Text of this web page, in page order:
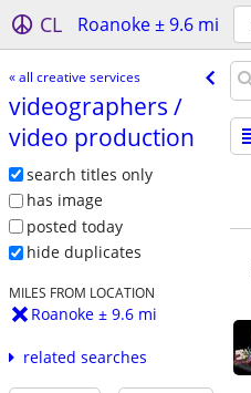
CL Roanoke ± 9.6 mi
« all creative services
videographers /​
video production
search titles only
has image
posted today
hide duplicates
MILES FROM LOCATION
Roanoke ± 9.6 mi
related searches